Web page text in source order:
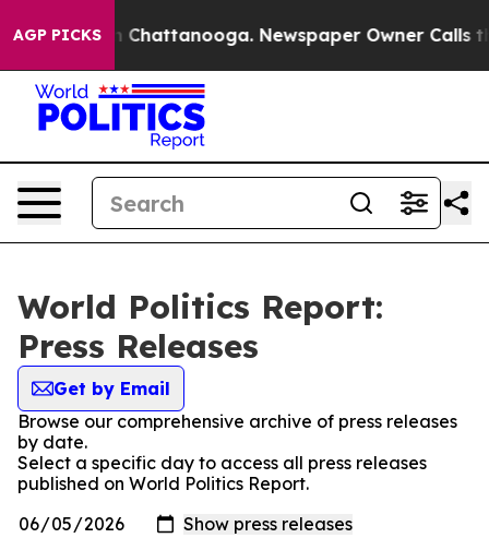
AGP PICKS
Chaos in Chattanooga. Newspaper Owner Calls the
World Politics Report:
Press Releases
Get by Email
Browse our comprehensive archive of press releases
by date.
Select a specific day to access all press releases
published on World Politics Report.